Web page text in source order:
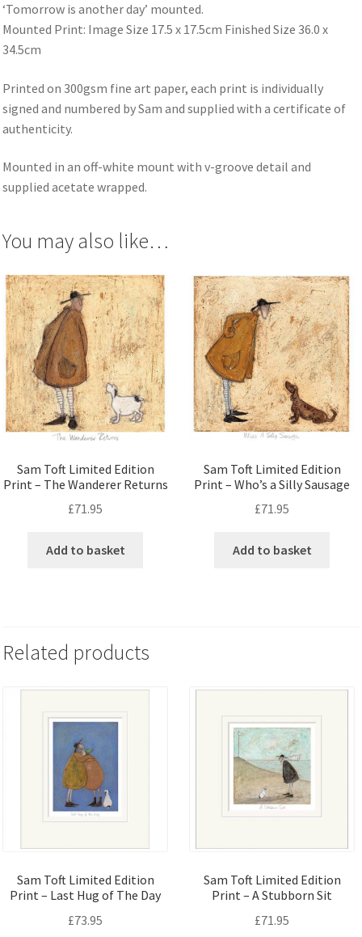
‘Tomorrow is another day’ mounted.
Mounted Print: Image Size 17.5 x 17.5cm Finished Size 36.0 x
34.5cm
Printed on 300gsm fine art paper, each print is individually
signed and numbered by Sam and supplied with a certificate of
authenticity.
Mounted in an off-white mount with v-groove detail and
supplied acetate wrapped.
You may also like…
Sam Toft Limited Edition
Print – The Wanderer Returns
£71.95
Add to basket
Sam Toft Limited Edition
Print – Who’s a Silly Sausage
£71.95
Add to basket
Related products
Sam Toft Limited Edition
Print – Last Hug of The Day
£73.95
Sam Toft Limited Edition
Print – A Stubborn Sit
£71.95